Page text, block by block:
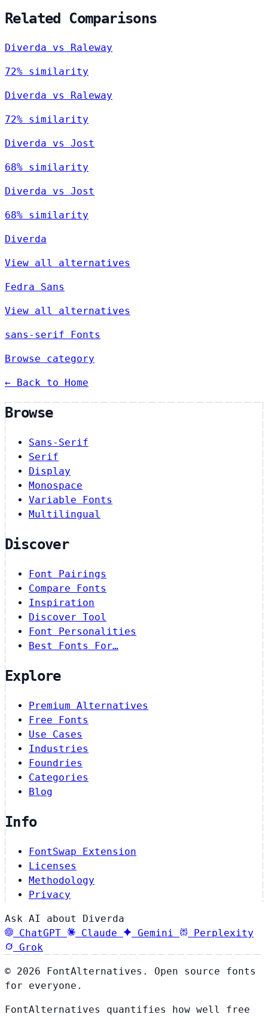
Related Comparisons
Diverda vs Raleway
72% similarity
Diverda vs Raleway
72% similarity
Diverda vs Jost
68% similarity
Diverda vs Jost
68% similarity
Diverda
View all alternatives
Fedra Sans
View all alternatives
sans-serif Fonts
Browse category
← Back to Home
Browse
Sans-Serif
Serif
Display
Monospace
Variable Fonts
Multilingual
Discover
Font Pairings
Compare Fonts
Inspiration
Discover Tool
Font Personalities
Best Fonts For…
Explore
Premium Alternatives
Free Fonts
Use Cases
Industries
Foundries
Categories
Blog
Info
FontSwap Extension
Licenses
Methodology
Privacy
Ask AI about Diverda
ChatGPT
Claude Gemini
Perplexity
Grok
© 2026 FontAlternatives. Open source fonts
for everyone.
FontAlternatives quantifies how well free